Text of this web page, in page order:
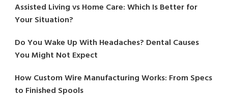
Assisted Living vs Home Care: Which Is Better for
Your Situation?
Do You Wake Up With Headaches? Dental Causes
You Might Not Expect
How Custom Wire Manufacturing Works: From Specs
to Finished Spools